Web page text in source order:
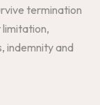
termination
limitation,
indemnity and